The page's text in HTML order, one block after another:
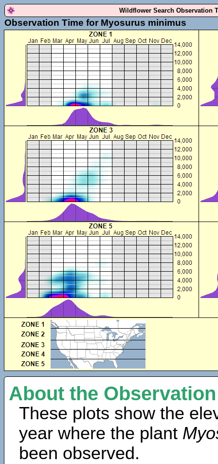
Wildflower Search Observation
Observation Time for Myosurus minimus
About the
These plots show the
year where the plant
been observed.